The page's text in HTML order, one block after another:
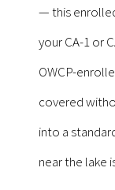
— this
your CA-1 or
OWCP-
covered
into a
near the lake